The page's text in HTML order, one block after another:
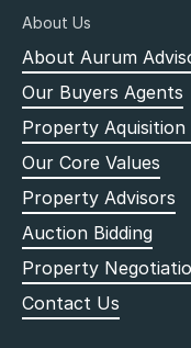
About Us
About Aurum
Our Buyers Agents
Property
Our Core Values
Property Advisors
Auction Bidding
Property
Contact Us